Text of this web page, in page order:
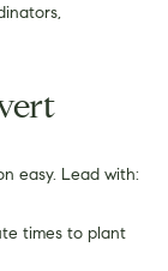
easy. Lead with:
times to plant